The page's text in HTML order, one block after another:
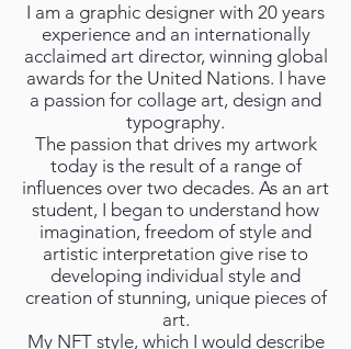
I am a graphic designer with 20 years
experience and an internationally
acclaimed art director, winning global
awards for the United Nations. I have
a passion for collage art, design and
typography.
The passion that drives my artwork
today is the result of a range of
influences over two decades. As an art
student, I began to understand how
imagination, freedom of style and
artistic interpretation give rise to
developing individual style and
creation of stunning, unique pieces of
art.
My NFT style, which I would describe